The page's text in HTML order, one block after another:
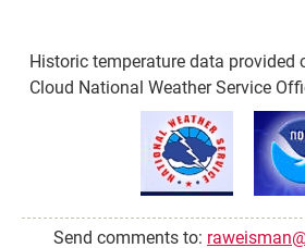
Historic temperature data provided
Cloud National Weather Service
Send comments to: